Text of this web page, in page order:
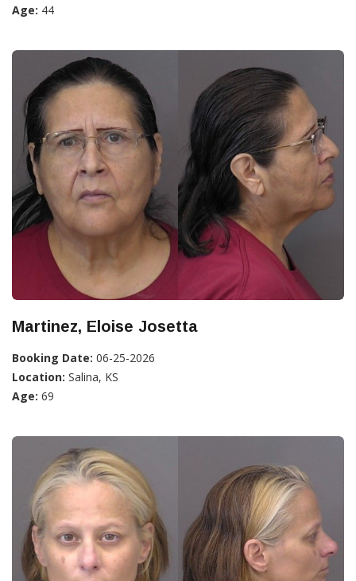
Age: 44
Martinez, Eloise Josetta
Booking Date: 06-25-2026
Location: Salina, KS
Age: 69